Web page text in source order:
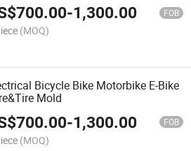
700.00-1,300.00 FOB
(MOQ)
Bicycle Bike Motorbike E-Bike
Mold
700.00-1,300.00 FOB
(MOQ)